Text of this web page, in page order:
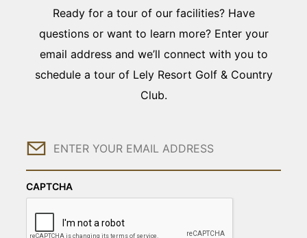
Ready for a tour of our facilities? Have
questions or want to learn more? Enter your
email address and we’ll connect with you to
schedule a tour of Lely Resort Golf & Country
Club.
Email
CAPTCHA